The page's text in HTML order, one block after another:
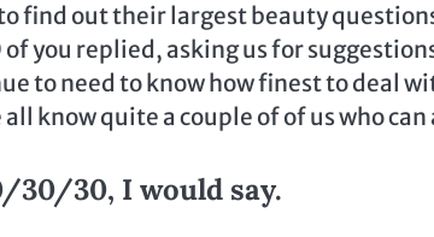
find out their largest beauty
you replied, asking us for
to need to know how finest to deal
know quite a couple of of us who
30/30, I would say.